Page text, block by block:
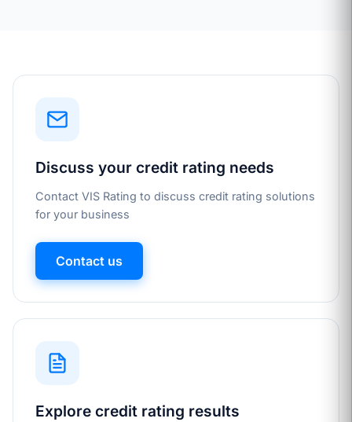
Discuss your credit rating needs
Contact VIS Rating to discuss credit rating solutions
for your business
Contact us
Explore credit rating results